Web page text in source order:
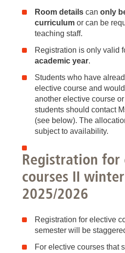
Room details can only
curriculum or can be
teaching staff.
Registration is only valid
academic year.
Students who have
elective course and
another elective course
students should contact
(see below). The
subject to availability.
Registration for
courses II
2025/2026
Registration for elective
semester will be
For elective courses that